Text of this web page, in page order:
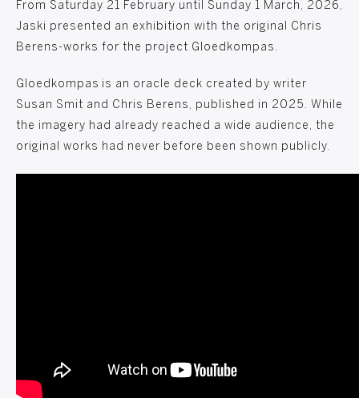
From Saturday 21 February until Sunday 1 March, 2026,
Jaski presented an exhibition with the original Chris
Berens-works for the project Gloedkompas.
Gloedkompas is an oracle deck created by writer
Susan Smit and Chris Berens, published in 2025. While
the imagery had already reached a wide audience, the
original works had never before been shown publicly.